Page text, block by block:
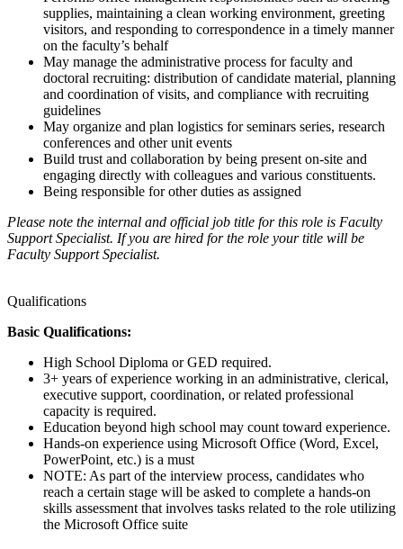
supplies, maintaining a clean working environment, greeting
visitors, and responding to correspondence in a timely manner
on the faculty’s behalf
May manage the administrative process for faculty and
doctoral recruiting: distribution of candidate material, planning
and coordination of visits, and compliance with recruiting
guidelines
May organize and plan logistics for seminars series, research
conferences and other unit events
Build trust and collaboration by being present on-site and
engaging directly with colleagues and various constituents.
Being responsible for other duties as assigned
Please note the internal and official job title for this role is Faculty
Support Specialist. If you are hired for the role your title will be
Faculty Support Specialist.
Qualifications
Basic Qualifications:
High School Diploma or GED required.
3+ years of experience working in an administrative, clerical,
executive support, coordination, or related professional
capacity is required.
Education beyond high school may count toward experience.
Hands-on experience using Microsoft Office (Word, Excel,
PowerPoint, etc.) is a must
NOTE: As part of the interview process, candidates who
reach a certain stage will be asked to complete a hands-on
skills assessment that involves tasks related to the role utilizing
the Microsoft Office suite